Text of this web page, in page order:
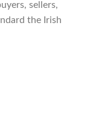
sellers,
the Irish